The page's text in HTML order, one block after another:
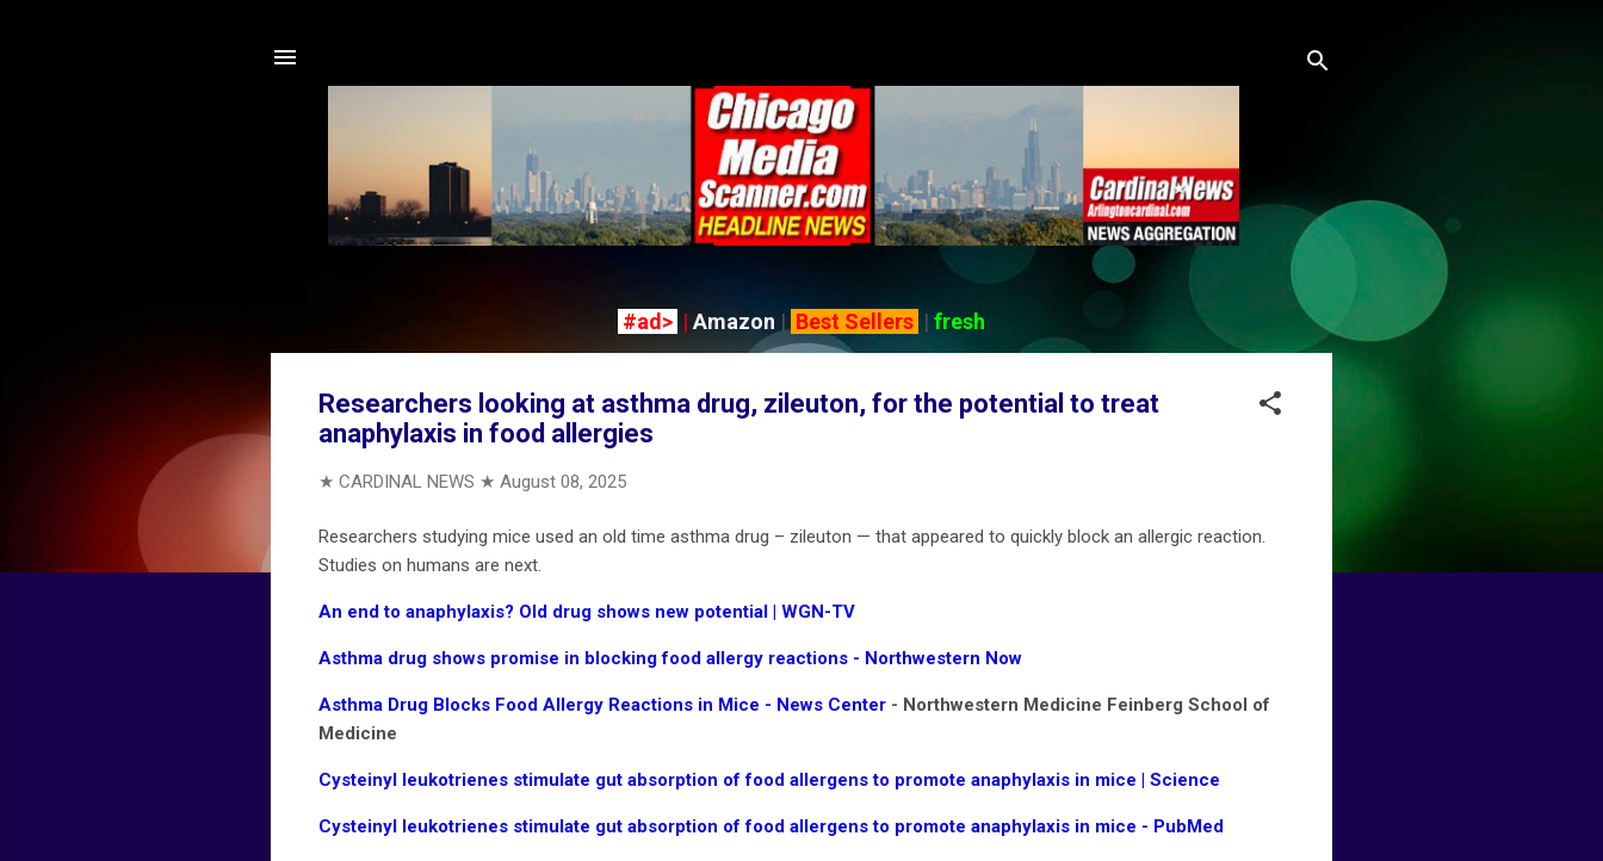
#ad> | Amazon | Best Sellers | fresh
Researchers looking at asthma drug, zileuton, for the potential to treat
anaphylaxis in food allergies
★ CARDINAL NEWS ★ August 08, 2025
Researchers studying mice used an old time asthma drug – zileuton — that appeared to quickly block an allergic reaction.
Studies on humans are next.
An end to anaphylaxis? Old drug shows new potential | WGN-TV
Asthma drug shows promise in blocking food allergy reactions - Northwestern Now
Asthma Drug Blocks Food Allergy Reactions in Mice - News Center - Northwestern Medicine Feinberg School of
Medicine
Cysteinyl leukotrienes stimulate gut absorption of food allergens to promote anaphylaxis in mice | Science
Cysteinyl leukotrienes stimulate gut absorption of food allergens to promote anaphylaxis in mice - PubMed